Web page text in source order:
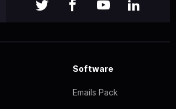
Software
Emails Pack